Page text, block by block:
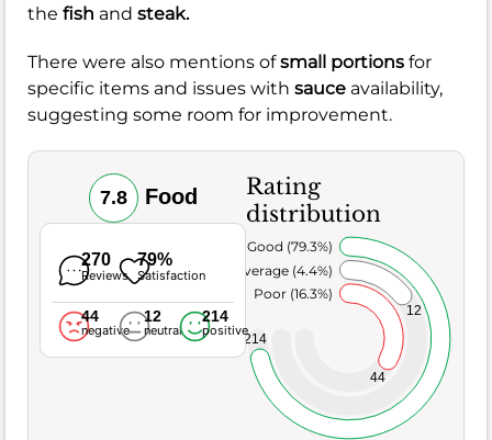
the fish and steak.
There were also mentions ofsmall portions for
specific items and issues with sauce availability,
suggesting some room for improvement.
7.8 Food
270
Reviews
79%
Satisfaction
44
negative
12
neutral
214
positive
Rating
distribution
44
12
214
Poor (16.3%)
Average (4.4%)
Very Good (79.3%)